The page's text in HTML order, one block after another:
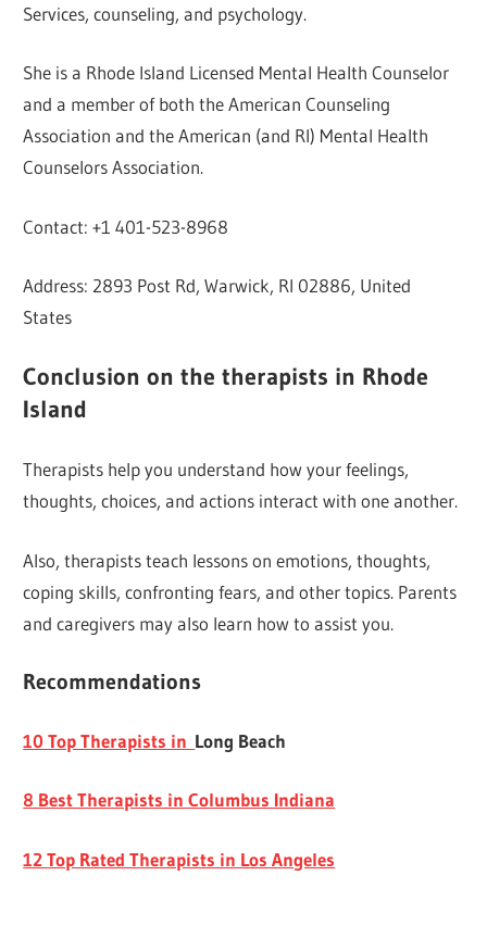
Services, counseling, and psychology.
She is a Rhode Island Licensed Mental Health Counselor
and a member of both the American Counseling
Association and the American (and RI) Mental Health
Counselors Association.
Contact: +1 401-523-8968
Address: 2893 Post Rd, Warwick, RI 02886, United
States
Conclusion on the therapists in Rhode
Island
Therapists help you understand how your feelings,
thoughts, choices, and actions interact with one another.
Also, therapists teach lessons on emotions, thoughts,
coping skills, confronting fears, and other topics. Parents
and caregivers may also learn how to assist you.
Recommendations
10 Top Therapists in Long Beach
8 Best Therapists in Columbus Indiana
12 Top Rated Therapists in Los Angeles